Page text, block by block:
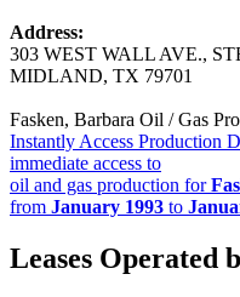
Address:
303 WEST WALL AVE.,
MIDLAND, TX 79701
Fasken, Barbara Oil / Gas
Instantly Access Production
immediate access to
oil and gas production for
from January 1993 to
Leases Operated